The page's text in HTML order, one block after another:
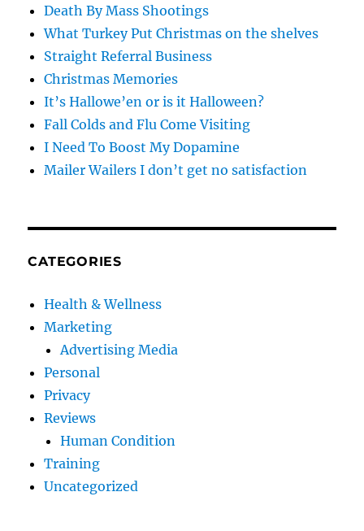
Death By Mass Shootings
What Turkey Put Christmas on the shelves
Straight Referral Business
Christmas Memories
It’s Hallowe’en or is it Halloween?
Fall Colds and Flu Come Visiting
I Need To Boost My Dopamine
Mailer Wailers I don’t get no satisfaction
CATEGORIES
Health & Wellness
Marketing
Advertising Media
Personal
Privacy
Reviews
Human Condition
Training
Uncategorized